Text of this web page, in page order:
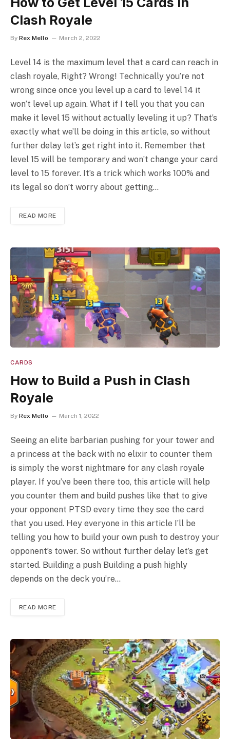
Clash Royale
By Rex Mello March 2, 2022
Level 14 is the maximum level that a card can reach in
clash royale, Right? Wrong! Technically you’re not
wrong since once you level up a card to level 14 it
won’t level up again. What if I tell you that you can
make it level 15 without actually leveling it up? That’s
exactly what we’ll be doing in this article, so without
further delay let’s get right into it. Remember that
level 15 will be temporary and won’t change your card
level to 15 forever. It’s a trick which works 100% and
its legal so don’t worry about getting…
READ MORE
CARDS
How to Build a Push in Clash
Royale
By Rex Mello March 1, 2022
Seeing an elite barbarian pushing for your tower and
a princess at the back with no elixir to counter them
is simply the worst nightmare for any clash royale
player. If you’ve been there too, this article will help
you counter them and build pushes like that to give
your opponent PTSD every time they see the card
that you used. Hey everyone in this article I’ll be
telling you how to build your own push to destroy your
opponent’s tower. So without further delay let’s get
started. Building a push Building a push highly
depends on the deck you’re…
READ MORE